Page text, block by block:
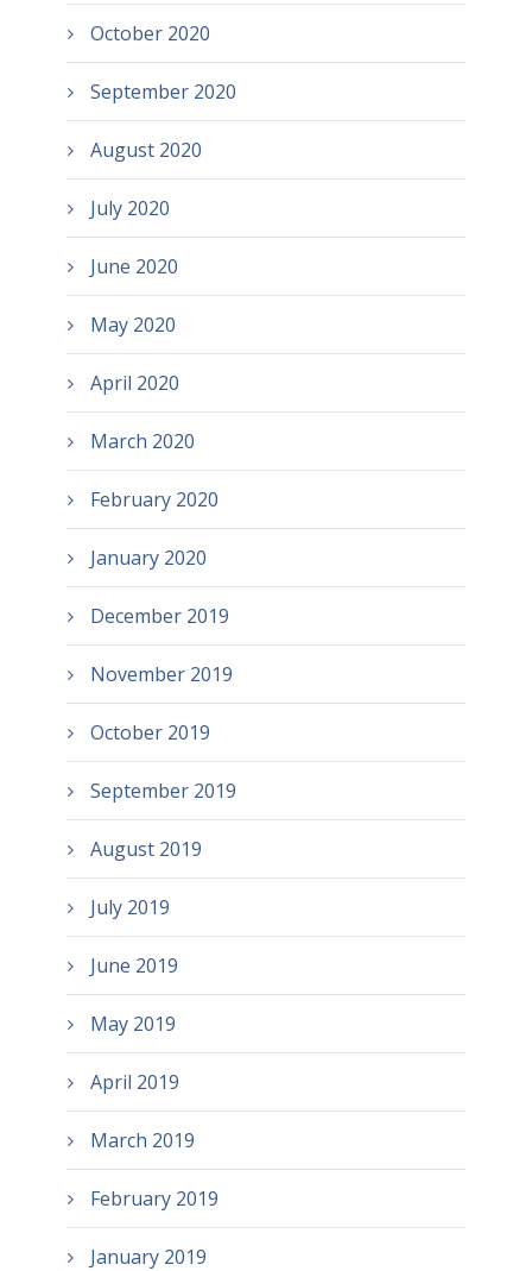
October 2020
September 2020
August 2020
July 2020
June 2020
May 2020
April 2020
March 2020
February 2020
January 2020
December 2019
November 2019
October 2019
September 2019
August 2019
July 2019
June 2019
May 2019
April 2019
March 2019
February 2019
January 2019